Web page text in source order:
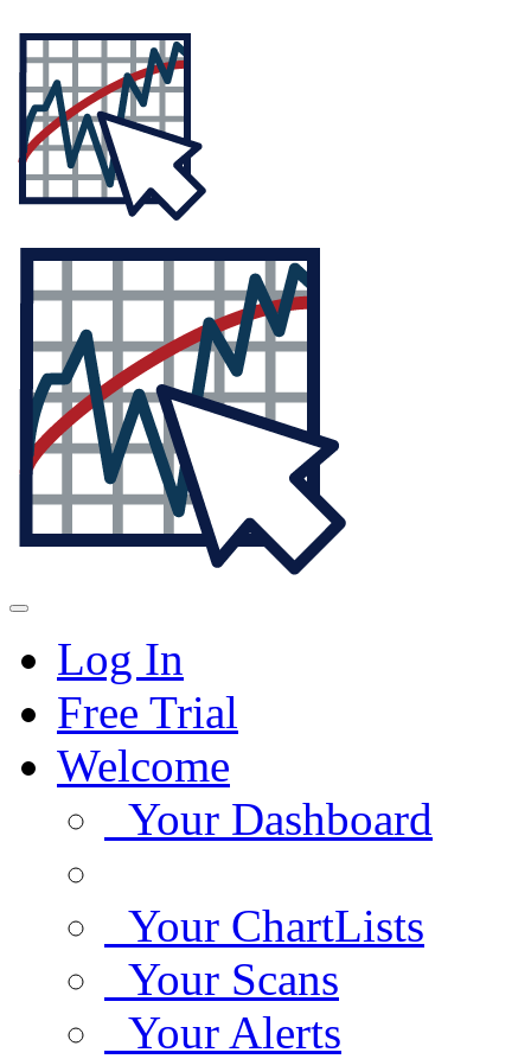
Log In
Free Trial
Welcome
Your Dashboard
Your ChartLists
Your Scans
Your Alerts